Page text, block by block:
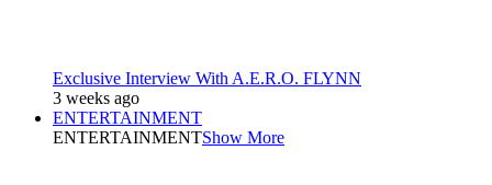
Exclusive Interview With A.E.R.O. FLYNN
3 weeks ago
ENTERTAINMENT
ENTERTAINMENTShow More